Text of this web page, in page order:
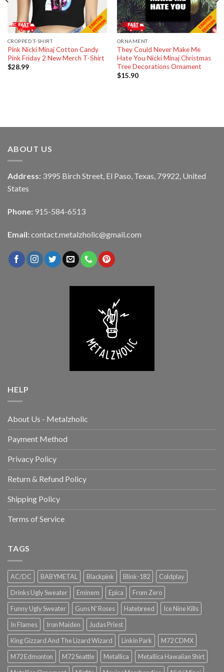
CROPPED T-SHIRT
Pink Nicki Minaj Cotton Candy
Pink Friday 2 New Merch T-Shirt
$28.99
ORNAMENT
They Could Never Make Me
Hate You Nicki Minaj Christmas
Tree Decorations Ornament
$15.90
ABOUT US
Address: 3995 Birch Street, El Paso, Texas, 79922, United
States
Phone: 915-584-6513
Email: contact.metalzholic@gmail.com
HELP
About Us - Metalzholic
Payment Method
Privacy Policy
Return & Refund Policy
Shipping Policy
Terms of Service
TAGS
AC/DC BABYMETAL Blackpink Blink-182
Coldplay
Drinks Ugly Sweater
Eminem Epica
From Zero
Funny Ugly Sweater
Guns N' Roses Hatebreed
Ice Nine Kills
In Flames
Iron Maiden
Judas Priest
King Gizzard And The Lizard Wizard
Linkin Park
M72 CDMX
M72 Edmonton
M72 Seattle Metallica
Metallica Hawaiian Shirt